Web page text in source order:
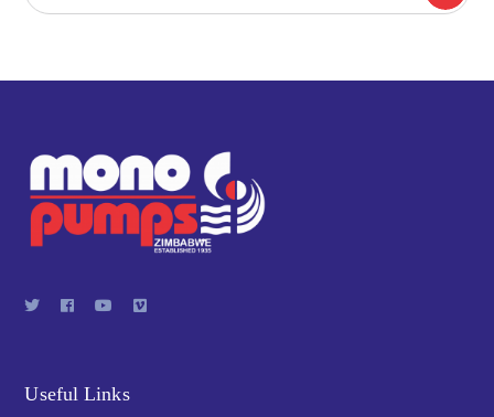
Useful Links